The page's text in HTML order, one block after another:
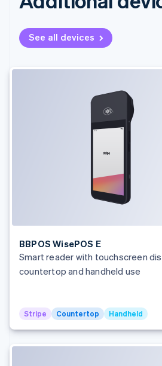
See all devices
BBPOS WisePOS E
Smart reader with touchscreen
countertop and handheld use
Stripe Countertop Handheld
Austria